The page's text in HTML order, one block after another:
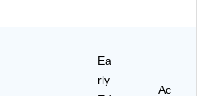
Ea
rly
Ac